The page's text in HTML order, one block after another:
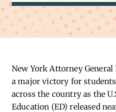
New York Attorney
a major victory for
across the country as the
Education (ED) released